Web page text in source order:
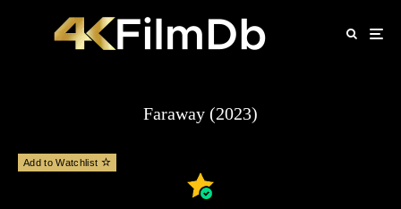
Faraway (2023)
Add to Watchlist